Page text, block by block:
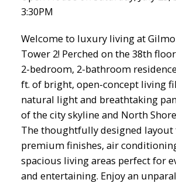
3:30PM
Welcome to luxury living at
Tower 2! Perched on the 38th
2-bedroom, 2-bathroom
ft. of bright, open-concept living
natural light and breathtaking
of the city skyline and North
The thoughtfully designed layout
premium finishes, air
spacious living areas perfect for
and entertaining. Enjoy an